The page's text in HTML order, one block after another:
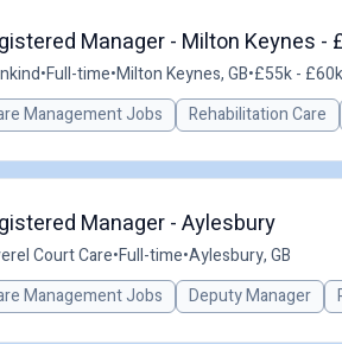
Manager - Milton Keynes -
•Full-time•Milton Keynes, GB•£55k -
Management Jobs
Rehabilitation Care
Manager - Aylesbury
Court Care•Full-time•Aylesbury, GB
Management Jobs
Deputy Manager